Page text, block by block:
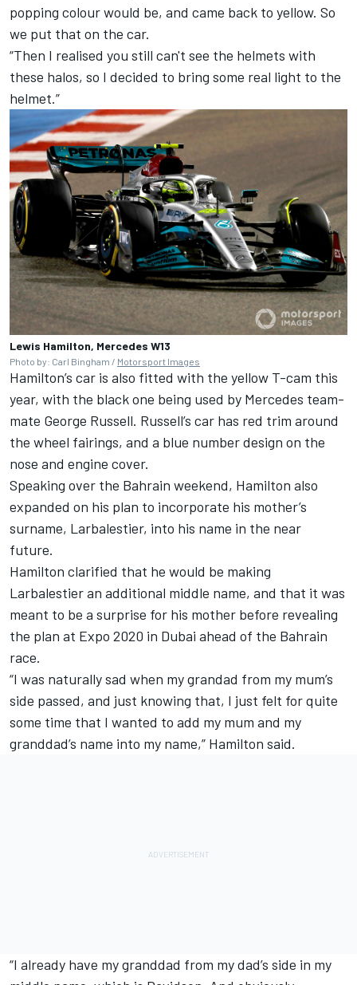
popping colour would be, and came back to yellow. So
we put that on the car.
“Then I realised you still can't see the helmets with
these halos, so I decided to bring some real light to the
helmet.”
Lewis Hamilton, Mercedes W13
Photo by: Carl Bingham / Motorsport Images
Hamilton’s car is also fitted with the yellow T-cam this
year, with the black one being used by Mercedes team-
mate George Russell. Russell’s car has red trim around
the wheel fairings, and a blue number design on the
nose and engine cover.
Speaking over the Bahrain weekend, Hamilton also
expanded on his plan to incorporate his mother’s
surname, Larbalestier, into his name in the near
future.
Hamilton clarified that he would be making
Larbalestier an additional middle name, and that it was
meant to be a surprise for his mother before revealing
the plan at Expo 2020 in Dubai ahead of the Bahrain
race.
“I was naturally sad when my grandad from my mum’s
side passed, and just knowing that, I just felt for quite
some time that I wanted to add my mum and my
granddad’s name into my name,” Hamilton said.
“I already have my granddad from my dad’s side in my